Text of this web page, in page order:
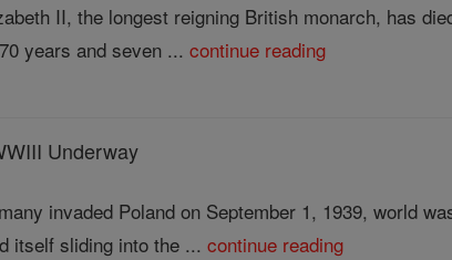
II, the longest reigning British monarch, has
years and seven ...continue reading
Underway
invaded Poland on September 1, 1939, world
itself sliding into the ...continue reading